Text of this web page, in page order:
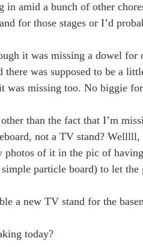
in amid a bunch of other
for those stages or I’d
it was missing a dowel
there was supposed to be a
was missing too. No biggie
than the fact that I’m
not a TV stand?
photos of it in the pic of
particle board) to let the
a new TV stand for the
today?